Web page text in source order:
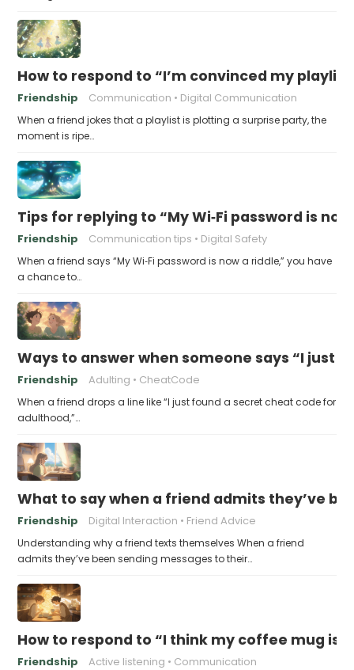
How to respond to “I’m convinced my
Friendship Communication Digital Communication
When a friend jokes that a playlist is plotting a surprise party, the
moment is ripe…
Tips for replying to “My Wi‑Fi password is
Friendship Communication tips Digital Safety
When a friend says “My Wi‑Fi password is now a riddle,” you have
a chance to…
Ways to answer when someone says “I just
Friendship Adulting CheatCode
When a friend drops a line like “I just found a secret cheat code for
adulthood,”…
What to say when a friend admits they’ve
Friendship Digital Interaction Friend Advice
Understanding why a friend texts themselves When a friend
admits they’ve been sending messages to their…
How to respond to “I think my coffee mug is
Friendship Active listening Communication